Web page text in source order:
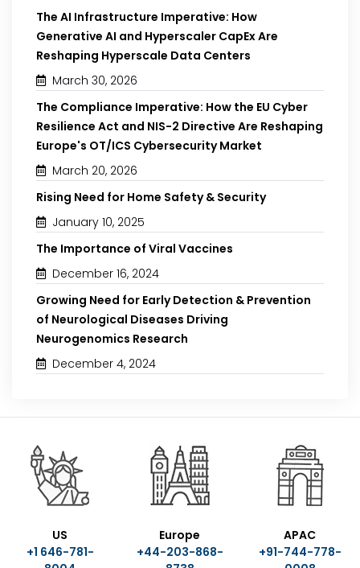
The AI Infrastructure Imperative: How
Generative AI and Hyperscaler CapEx Are
Reshaping Hyperscale Data Centers
March 30, 2026
The Compliance Imperative: How the EU Cyber
Resilience Act and NIS-2 Directive Are Reshaping
Europe's OT/ICS Cybersecurity Market
March 20, 2026
Rising Need for Home Safety & Security
January 10, 2025
The Importance of Viral Vaccines
December 16, 2024
Growing Need for Early Detection & Prevention
of Neurological Diseases Driving
Neurogenomics Research
December 4, 2024
US
+1 646-781-
Europe
+44-203-868-
APAC
+91-744-778-